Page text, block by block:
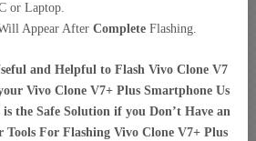
or Laptop.
Appear After Complete Flashing.
and Helpful to Flash Vivo Clone V7
Vivo Clone V7+ Plus Smartphone Us
the Safe Solution if you Don’t Have an
Tools For Flashing Vivo Clone V7+ Plus